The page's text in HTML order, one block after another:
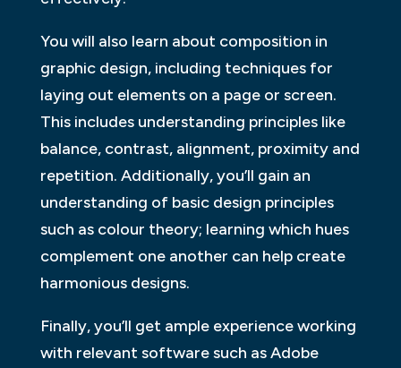
You will also learn about composition in
graphic design, including techniques for
laying out elements on a page or screen.
This includes understanding principles like
balance, contrast, alignment, proximity and
repetition. Additionally, you’ll gain an
understanding of basic design principles
such as colour theory; learning which hues
complement one another can help create
harmonious designs.
Finally, you’ll get ample experience working
with relevant software such as Adobe